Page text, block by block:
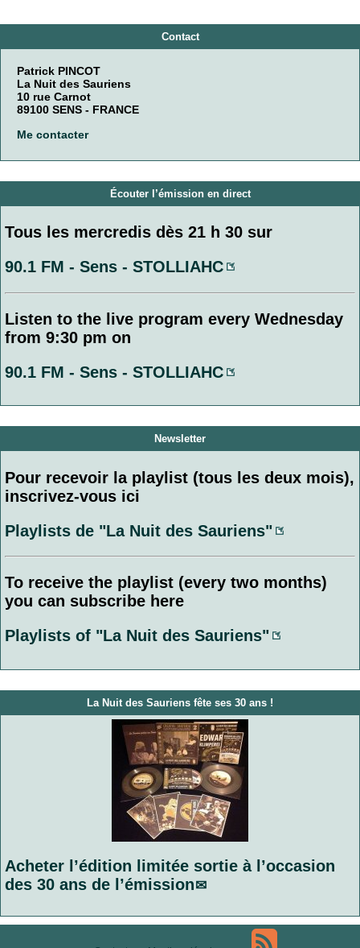
Contact
Patrick PINCOT
La Nuit des Sauriens
10 rue Carnot
89100 SENS - FRANCE
Me contacter
Écouter l’émission en direct
Tous les mercredis dès 21 h 30 sur
90.1 FM - Sens - STOLLIAHC
Listen to the live program every Wednesday
from 9:30 pm on
90.1 FM - Sens - STOLLIAHC
Newsletter
Pour recevoir la playlist (tous les deux mois),
inscrivez-vous ici
Playlists de "La Nuit des Sauriens"
To receive the playlist (every two months)
you can subscribe here
Playlists of "La Nuit des Sauriens"
La Nuit des Sauriens fête ses 30 ans !
Acheter l’édition limitée sortie à l’occasion
des 30 ans de l’émission